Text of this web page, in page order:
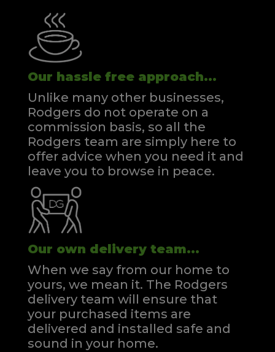
Our hassle free approach...
Unlike many other businesses,
Rodgers do not operate on a
commission basis, so all the
Rodgers team are simply here to
offer advice when you need it and
leave you to browse in peace.
Our own delivery team...
When we say from our home to
yours, we mean it. The Rodgers
delivery team will ensure that
your purchased items are
delivered and installed safe and
sound in your home.